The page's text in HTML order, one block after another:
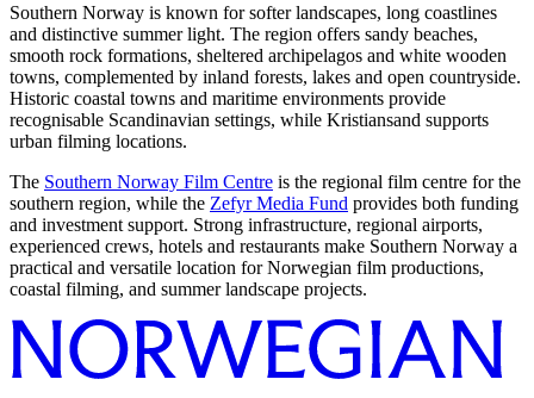
Southern Norway is known for softer landscapes, long coastlines
and distinctive summer light. The region offers sandy beaches,
smooth rock formations, sheltered archipelagos and white wooden
towns, complemented by inland forests, lakes and open countryside.
Historic coastal towns and maritime environments provide
recognisable Scandinavian settings, while Kristiansand supports
urban filming locations.
The Southern Norway Film Centre is the regional film centre for the
southern region, while the Zefyr Media Fund provides both funding
and investment support. Strong infrastructure, regional airports,
experienced crews, hotels and restaurants make Southern Norway a
practical and versatile location for Norwegian film productions,
coastal filming, and summer landscape projects.